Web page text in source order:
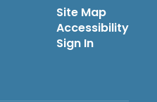
Site Map
Accessibility
Sign In